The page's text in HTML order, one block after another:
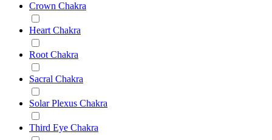
Crown Chakra
Heart Chakra
Root Chakra
Sacral Chakra
Solar Plexus Chakra
Third Eye Chakra